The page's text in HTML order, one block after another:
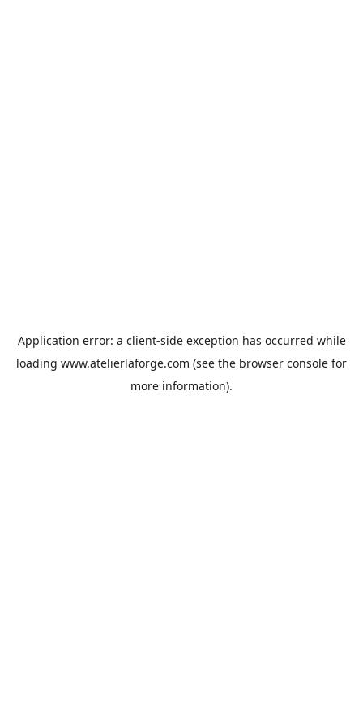
Application error: a client-side exception has occurred while
loading www.atelierlaforge.com (see the browser console for
more information).